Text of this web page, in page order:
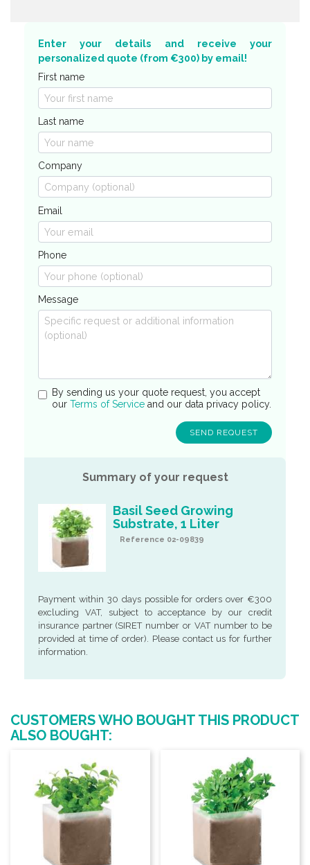
Enter your details and receive your
personalized quote (from €300) by email!
First name
Last name
Company
Email
Phone
Message
By sending us your quote request, you accept
our Terms of Serviceand our data privacy policy.
Summary of your request
Basil Seed Growing
Substrate, 1 Liter
Reference 02-09839
Payment within 30 days possible for orders over €300
excluding VAT, subject to acceptance by our credit
insurance partner (SIRET number or VAT number to be
provided at time of order). Please contact us for further
information.
CUSTOMERS WHO BOUGHT THIS PRODUCT
ALSO BOUGHT: